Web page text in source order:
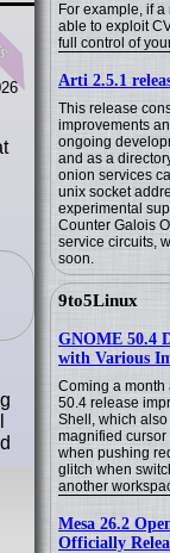
For example, if
able to exploit
full control of
Arti 2.5.1
This release
improvements
ongoing
and as a
onion services
unix socket
experimental
Counter Galois
service circuits,
soon.
9to5Linux
GNOME 50.4
with Various
Coming a month
50.4 release
Shell, which
magnified
when pushing
glitch when
another
Mesa 26.2
Officially